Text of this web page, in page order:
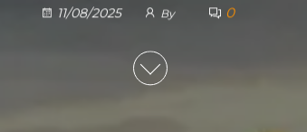
11/08/2025 By 0